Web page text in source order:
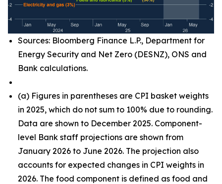
Sources: Bloomberg Finance L.P., Department for
Energy Security and Net Zero (DESNZ), ONS and
Bank calculations.
(a) Figures in parentheses are CPI basket weights
in 2025, which do not sum to 100% due to rounding.
Data are shown to December 2025. Component-
level Bank staff projections are shown from
January 2026 to June 2026. The projection also
accounts for expected changes in CPI weights in
2026. The food component is defined as food and